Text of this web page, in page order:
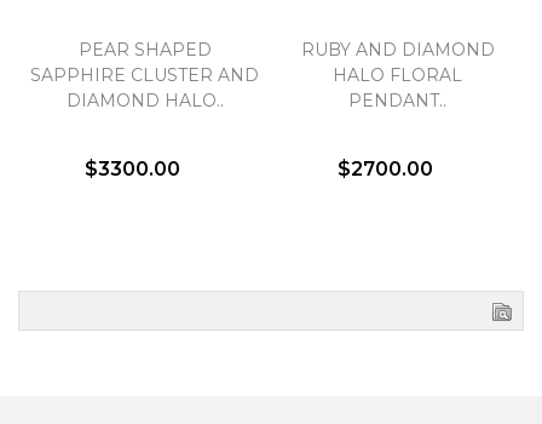
PEAR SHAPED
SAPPHIRE CLUSTER AND
DIAMOND HALO..
$3300.00
RUBY AND DIAMOND
HALO FLORAL
PENDANT..
$2700.00